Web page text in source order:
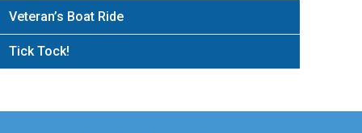
Veteran’s Boat Ride
Tick Tock!